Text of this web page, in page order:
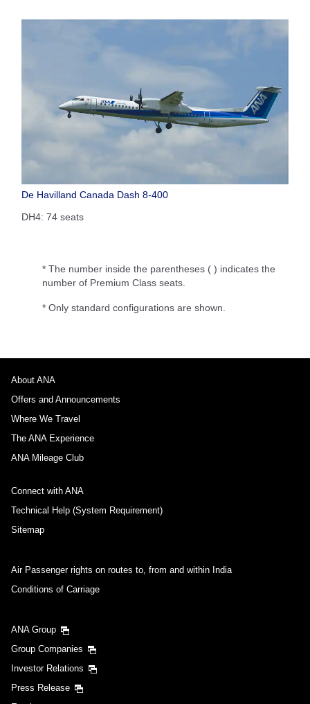
De Havilland Canada Dash 8-400
DH4: 74 seats
* The number inside the parentheses ( ) indicates the
number of Premium Class seats.
* Only standard configurations are shown.
About ANA
Offers and Announcements
Where We Travel
The ANA Experience
ANA Mileage Club
Connect with ANA
Technical Help (System Requirement)
Sitemap
Air Passenger rights on routes to, from and within India
Conditions of Carriage
ANA Group
Group Companies
Investor Relations
Press Release